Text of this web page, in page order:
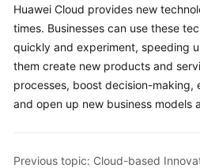
Overview
Implementation
Team
Establishment
Deployment
Huawei Cloud provides new
times. Businesses can use these
quickly and experiment, speeding
them create new products and
processes, boost decision-making,
and open up new business models
Previous topic: Cloud-based